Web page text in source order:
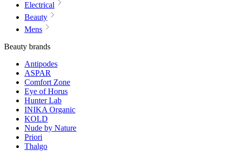
Electrical
Beauty
Mens
Beauty brands
Antipodes
ASPAR
Comfort Zone
Eye of Horus
Hunter Lab
INIKA Organic
KOLD
Nude by Nature
Priori
Thalgo